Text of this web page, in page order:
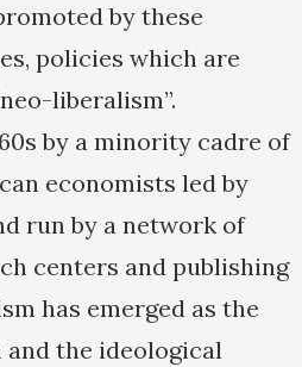
by these
policies which are
liberalism”.
by a minority cadre of
economists led by
run by a network of
centers and publishing
has emerged as the
the ideological